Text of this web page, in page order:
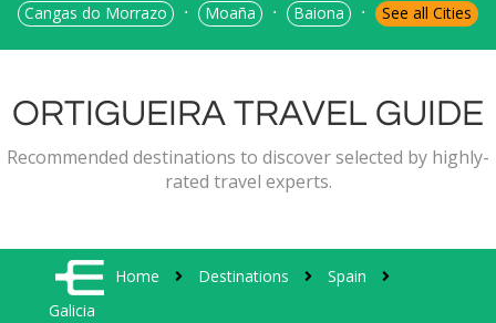
Cangas do Morrazo
⋅ Moaña ⋅ Baiona ⋅ See all Cities
ORTIGUEIRA TRAVEL GUIDE
Recommended destinations to discover selected by highly-
rated travel experts.
Home Destinations
Spain
Galicia